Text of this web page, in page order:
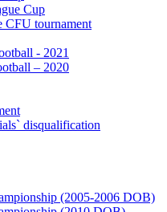
Cup
CFU tournament
- 2021
– 2020
disqualification
(2005-2006 DOB)